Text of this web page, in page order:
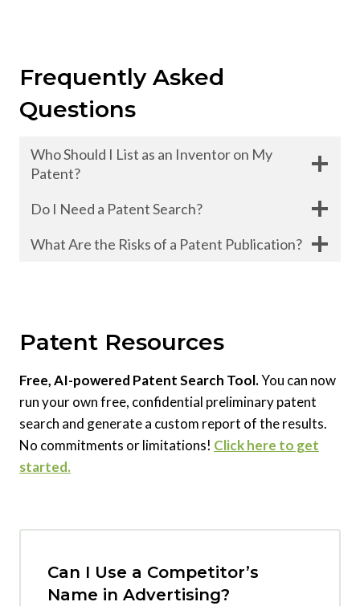
Frequently Asked
Questions
Who Should I List as an Inventor on My
Patent?
Do I Need a Patent Search?
What Are the Risks of a Patent Publication?
Patent Resources
Free, AI-powered Patent Search Tool.You can now
run your own free, confidential preliminary patent
search and generate a custom report of the results.
No commitments or limitations! Click here to get
started.
Can I Use a Competitor’s
Name in Advertising?